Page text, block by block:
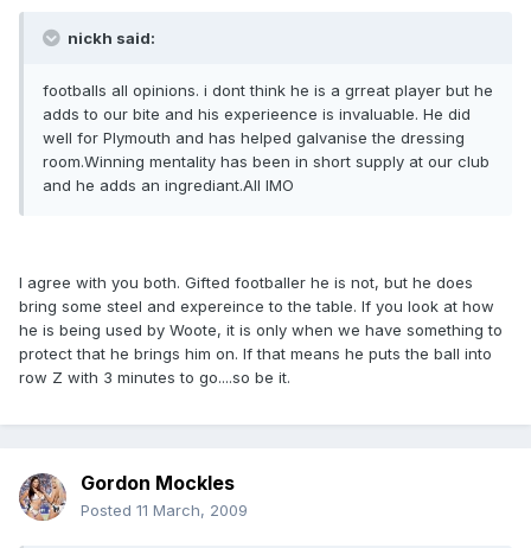
nickh said:
footballs all opinions. i dont think he is a grreat player but he
adds to our bite and his experieence is invaluable. He did
well for Plymouth and has helped galvanise the dressing
room.Winning mentality has been in short supply at our club
and he adds an ingrediant.All IMO
I agree with you both. Gifted footballer he is not, but he does
bring some steel and expereince to the table. If you look at how
he is being used by Woote, it is only when we have something to
protect that he brings him on. If that means he puts the ball into
row Z with 3 minutes to go....so be it.
Gordon Mockles
Posted 11 March, 2009